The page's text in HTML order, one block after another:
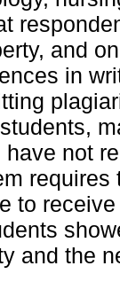
and
in
not
to
and the